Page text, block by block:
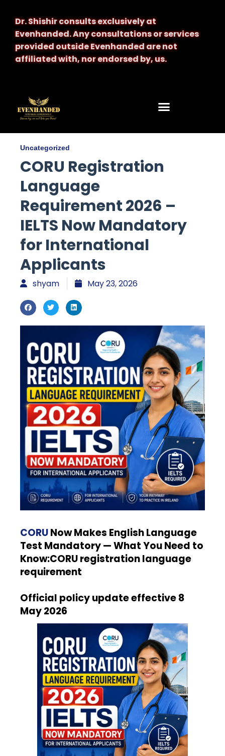
Dr. Shishir consults exclusively at
Evenhanded.Any consultations or services
provided outside Evenhanded are not
affiliated with, nor endorsed by, us.
Uncategorized
CORU Registration
Language
Requirement 2026 –
IELTS Now Mandatory
for International
Applicants
shyam May 23, 2026
CORUNow Makes English Language
Test Mandatory — What You Need to
Know:CORU registration language
requirement
Official policy update effective 8
May 2026